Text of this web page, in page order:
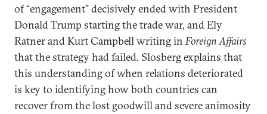
of “engagement” decisively ended with President
Donald Trump starting the trade war, and Ely
Ratner and Kurt Campbell writing inForeign Affairs
that the strategy had failed. Slosberg explains that
this understanding of when relations deteriorated
is key to identifying how both countries can
recover from the lost goodwill and severe animosity